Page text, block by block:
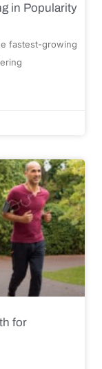
in Popularity
fastest-growing
for